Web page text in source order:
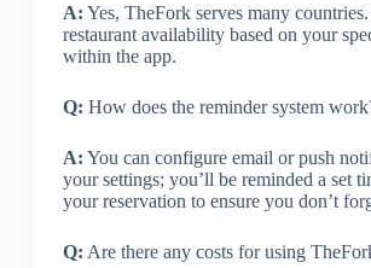
A: Yes, TheFork serves many
restaurant availability based on your
within the app.
Q: How does the reminder system
A: You can configure email or push
your settings; you’ll be reminded a set
your reservation to ensure you don’t
Q: Are there any costs for using